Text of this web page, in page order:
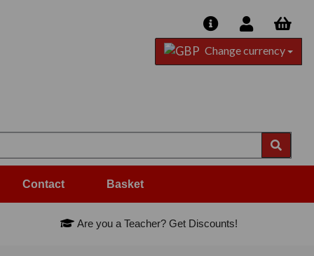
Change currency
Contact Basket
Are you a Teacher? Get Discounts!